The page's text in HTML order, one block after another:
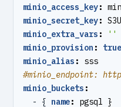
minio_access_key:
minio_secret_key:
minio_extra_vars : ''
minio_provision : true
minio_alias :
#minio_endpoint:
minio_buckets :
- { name:
pgsql }